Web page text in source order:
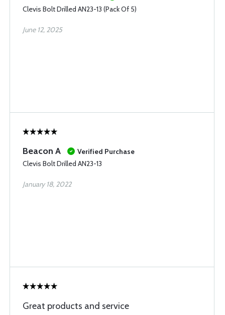
Clevis Bolt Drilled AN23-13 (Pack Of 5)
June 12, 2025
Beacon A
Verified Purchase
Clevis Bolt Drilled AN23-13
January 18, 2022
Great products and service